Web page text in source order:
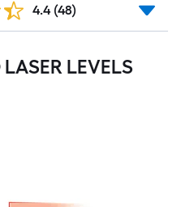
4.4 (48)
LEVELS